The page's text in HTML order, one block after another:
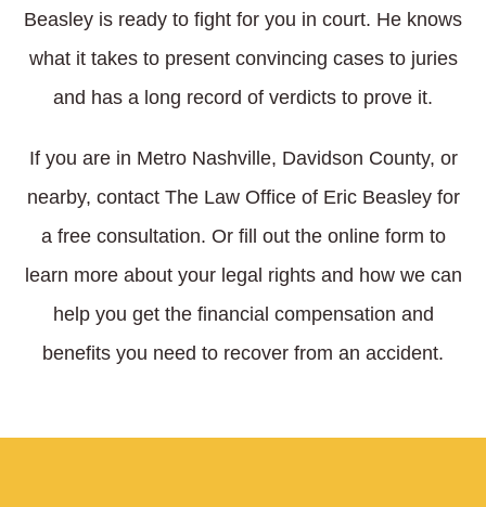
Beasley is ready to fight for you in court. He knows
what it takes to present convincing cases to juries
and has a long record of verdicts to prove it.
If you are in Metro Nashville, Davidson County, or
nearby, contact The Law Office of Eric Beasley for
a free consultation. Or fill out the online form to
learn more about your legal rights and how we can
help you get the financial compensation and
benefits you need to recover from an accident.